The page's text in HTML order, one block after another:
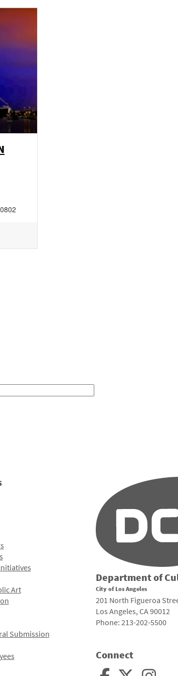
Art
Submission
Department of
City of Los Angeles
201 North Figueroa
Los Angeles, CA 90012
Phone: 213-202-5500
Connect